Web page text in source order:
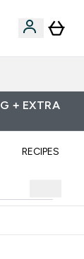
+ EXTRA
RECIPES